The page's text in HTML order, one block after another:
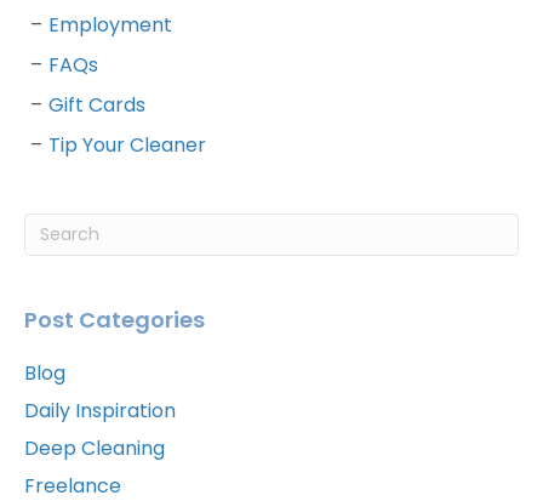
Employment
FAQs
Gift Cards
Tip Your Cleaner
Post Categories
Blog
Daily Inspiration
Deep Cleaning
Freelance